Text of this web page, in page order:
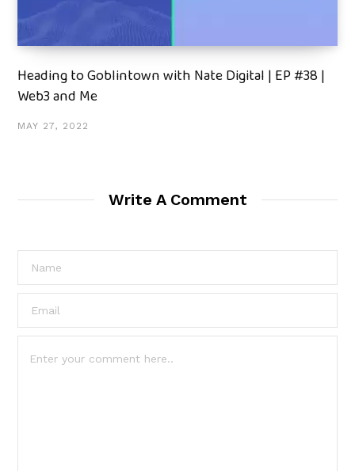
Heading to Goblintown with Nate Digital | EP #38 |
Web3 and Me
MAY 27, 2022
Write A Comment